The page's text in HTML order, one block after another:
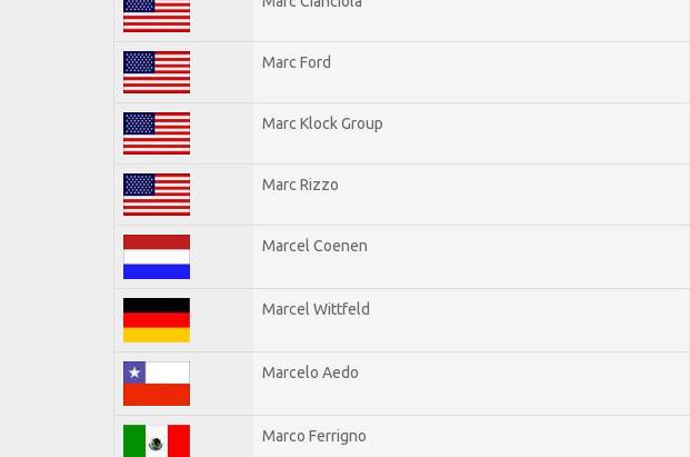
Marc Ford
Marc Klock Group
Marc Rizzo
Marcel Coenen
Marcel Wittfeld
Marcelo Aedo
Marco Ferrigno